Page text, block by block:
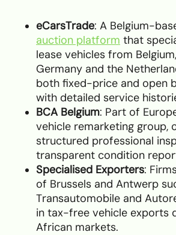
eCarsTrade: A Belgium-
auction platform that
lease vehicles from
Germany and the
both fixed-price and open
with detailed service
BCA Belgium: Part of
vehicle remarketing group,
structured professional
transparent condition
Specialised Exporters:
of Brussels and Antwerp
Transautomobile and
in tax-free vehicle exports
African markets.